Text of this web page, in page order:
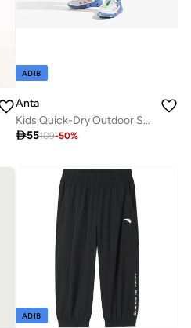
ADIB
Anta
Kids Quick-Dry Outdoor Shorts
55109-50%
ADIB